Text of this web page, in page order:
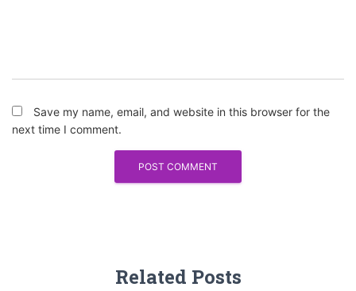
Save my name, email, and website in this browser for the
next time I comment.
Related Posts